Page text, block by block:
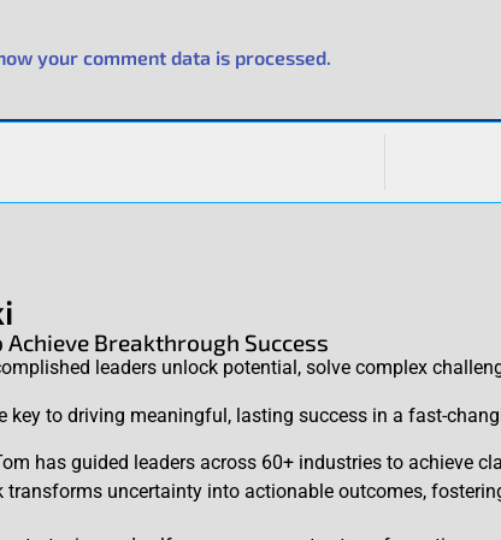
your comment data is processed.
Breakthrough Success
leaders unlock potential, solve complex
key to driving meaningful, lasting success in a fast-
has guided leaders across 60+ industries to achieve
transforms uncertainty into actionable outcomes,